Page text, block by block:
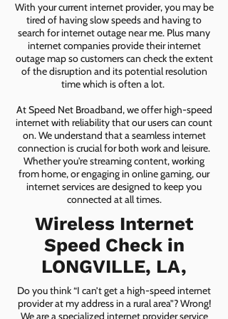
With your current internet provider, you may be
tired of having slow speeds and having to
search for internet outage near me. Plus many
internet companies provide their internet
outage map so customers can check the extent
of the disruption and its potential resolution
time which is often a lot.
At Speed Net Broadband, we offer high-speed
internet with reliability that our users can count
on. We understand that a seamless internet
connection is crucial for both work and leisure.
Whether you're streaming content, working
from home, or engaging in online gaming, our
internet services are designed to keep you
connected at all times.
Wireless Internet
Speed Check in
LONGVILLE, LA,
Do you think “I can’t get a high-speed internet
provider at my address in a rural area”? Wrong!
We are a specialized internet provider service